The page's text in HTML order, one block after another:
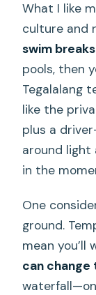
What I like
culture and
swim breaks
pools, then
Tegalalang
like the
plus a
around light
in the
One
ground.
mean you’ll
can